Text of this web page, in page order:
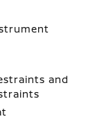
and